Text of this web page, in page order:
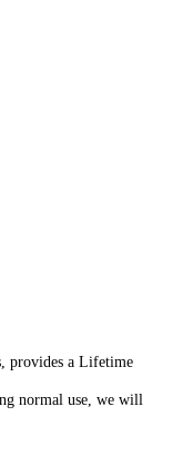
provides a Lifetime
normal use, we will